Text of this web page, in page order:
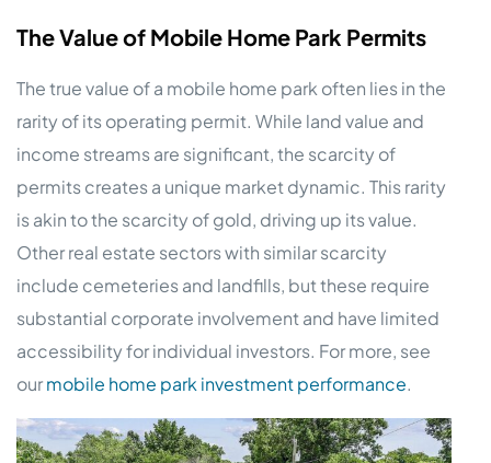
The Value of Mobile Home Park Permits
The true value of a mobile home park often lies in the
rarity of its operating permit. While land value and
income streams are significant, the scarcity of
permits creates a unique market dynamic. This rarity
is akin to the scarcity of gold, driving up its value.
Other real estate sectors with similar scarcity
include cemeteries and landfills, but these require
substantial corporate involvement and have limited
accessibility for individual investors. For more, see
ourmobile home park investment performance.